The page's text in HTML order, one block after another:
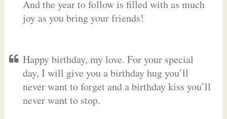
And the year to follow is filled with as much
joy as you bring your friends!
Happy birthday, my love. For your special
day, I will give you a birthday hug you’ll
never want to forget and a birthday kiss you’ll
never want to stop.